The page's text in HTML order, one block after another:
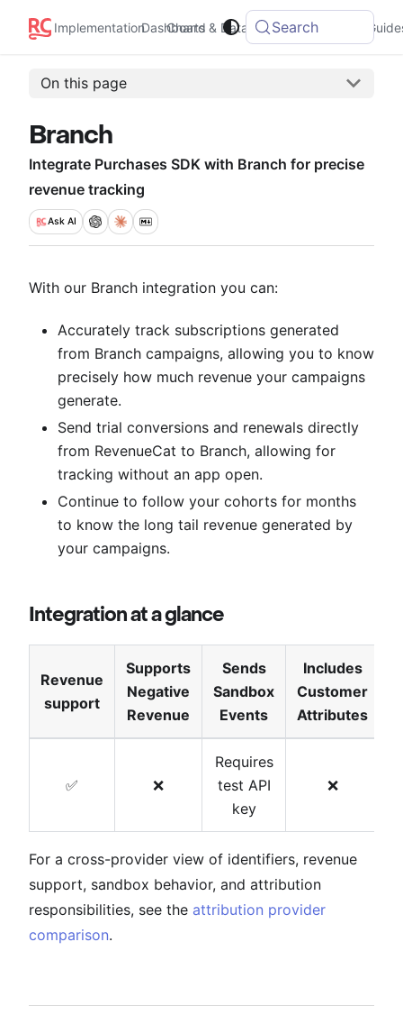
Implementation Charts & Data Integrations
Dashboard Search
On this page
Branch
Integrate Purchases SDK with Branch for precise
revenue tracking
Ask AI
With our Branch integration you can:
Accurately track subscriptions generated
from Branch campaigns, allowing you to know
precisely how much revenue your campaigns
generate.
Send trial conversions and renewals directly
from RevenueCat to Branch, allowing for
tracking without an app open.
Continue to follow your cohorts for months
to know the long tail revenue generated by
your campaigns.
Integration at a glance
Revenue
support
Supports
Negative
Revenue
Sends
Sandbox
Events
Includes
Customer
Attributes
✅ ❌
Requires
test API
key
❌
For a cross-provider view of identifiers, revenue
support, sandbox behavior, and attribution
responsibilities, see the attribution provider
comparison.